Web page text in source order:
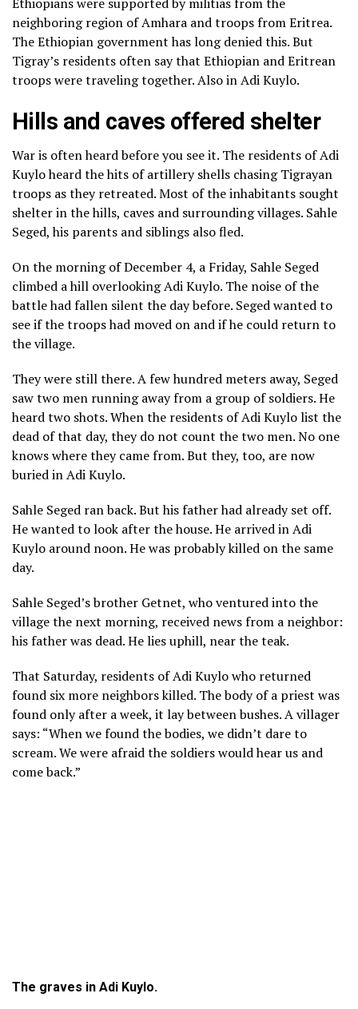
neighboring region of Amhara and troops from Eritrea.
The Ethiopian government has long denied this. But
Tigray’s residents often say that Ethiopian and Eritrean
troops were traveling together. Also in Adi Kuylo.
Hills and caves offered shelter
War is often heard before you see it. The residents of Adi
Kuylo heard the hits of artillery shells chasing Tigrayan
troops as they retreated. Most of the inhabitants sought
shelter in the hills, caves and surrounding villages. Sahle
Seged, his parents and siblings also fled.
On the morning of December 4, a Friday, Sahle Seged
climbed a hill overlooking Adi Kuylo. The noise of the
battle had fallen silent the day before. Seged wanted to
see if the troops had moved on and if he could return to
the village.
They were still there. A few hundred meters away, Seged
saw two men running away from a group of soldiers. He
heard two shots. When the residents of Adi Kuylo list the
dead of that day, they do not count the two men. No one
knows where they came from. But they, too, are now
buried in Adi Kuylo.
Sahle Seged ran back. But his father had already set off.
He wanted to look after the house. He arrived in Adi
Kuylo around noon. He was probably killed on the same
day.
Sahle Seged’s brother Getnet, who ventured into the
village the next morning, received news from a neighbor:
his father was dead. He lies uphill, near the teak.
That Saturday, residents of Adi Kuylo who returned
found six more neighbors killed. The body of a priest was
found only after a week, it lay between bushes. A villager
says: “When we found the bodies, we didn’t dare to
scream. We were afraid the soldiers would hear us and
come back.”
The graves in Adi Kuylo.